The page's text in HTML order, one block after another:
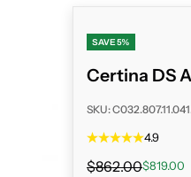
SAVE 5%
Certina DS
SKU:
4.9
Regular price
$862.00Sale price
$819.00